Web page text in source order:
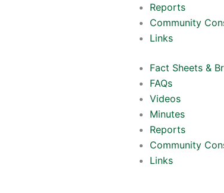
Reports
Community
Links
Fact Sheets &
FAQs
Videos
Minutes
Reports
Community
Links